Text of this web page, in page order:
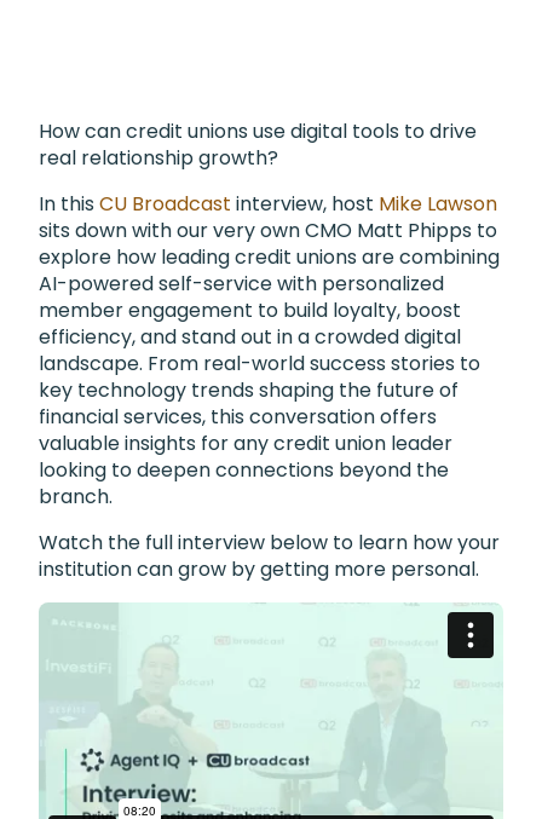
How can credit unions use digital tools to drive
real relationship growth?
In this CU Broadcast interview, host Mike Lawson
sits down with our very own CMO Matt Phipps to
explore how leading credit unions are combining
AI-powered self-service with personalized
member engagement to build loyalty, boost
efficiency, and stand out in a crowded digital
landscape. From real-world success stories to
key technology trends shaping the future of
financial services, this conversation offers
valuable insights for any credit union leader
looking to deepen connections beyond the
branch.
Watch the full interview below to learn how your
institution can grow by getting more personal.